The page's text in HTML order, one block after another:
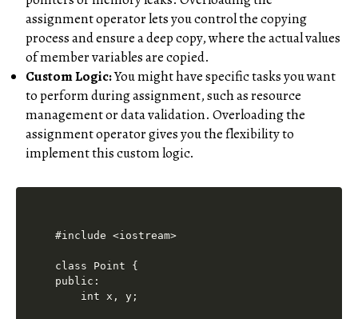
assignment operator lets you control the copying
process and ensure a deep copy, where the actual values
of member variables are copied.
Custom Logic:You might have specific tasks you want
to perform during assignment, such as resource
management or data validation. Overloading the
assignment operator gives you the flexibility to
implement this custom logic.
#include <iostream>
class Point {
public:
    int x, y;